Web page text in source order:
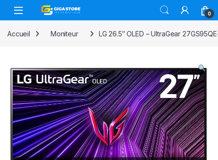
Skip to navigation
Skip to content
0
Accueil Moniteur LG 26.5″ OLED – UltraGear